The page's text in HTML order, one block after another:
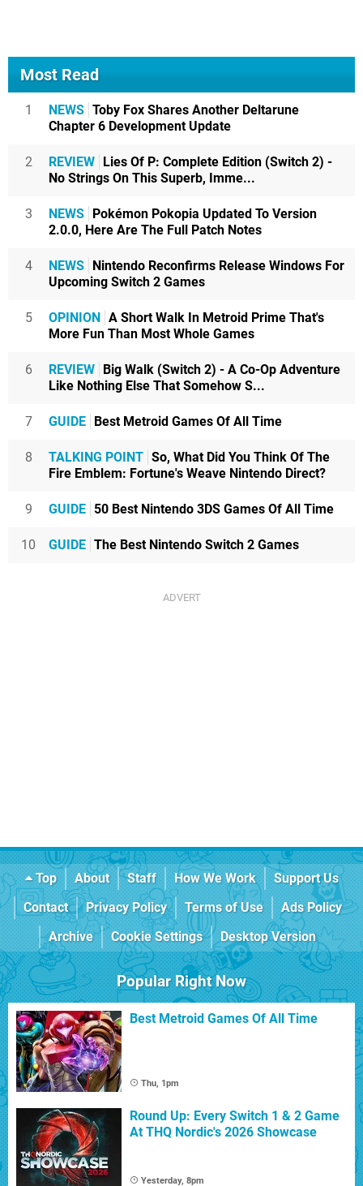
Most Read
1 NEWS Toby Fox Shares Another Deltarune
Chapter 6 Development Update
2 REVIEW
Lies Of P: Complete Edition (Switch 2) -
No Strings On This Superb, Imme...
3 NEWS
Pokémon Pokopia Updated To Version
2.0.0, Here Are The Full Patch Notes
4 NEWS
Nintendo Reconfirms Release Windows For
Upcoming Switch 2 Games
5 OPINION
A Short Walk In Metroid Prime That's
More Fun Than Most Whole Games
6 REVIEW
Big Walk (Switch 2) - A Co-Op Adventure
Like Nothing Else That Somehow S...
7 GUIDE Best Metroid Games Of All Time
8 TALKING POINT So, What Did You Think Of The
Fire Emblem: Fortune's Weave Nintendo Direct?
9 GUIDE 50 Best Nintendo 3DS Games Of All Time
10 GUIDE The Best Nintendo Switch 2 Games
Top About Staff How We Work
Support Us
Contact
Privacy Policy Terms of Use
Ads Policy
Archive
Cookie Settings Desktop Version
Popular Right Now
Best Metroid Games Of All Time
Thu, 1pm
Round Up: Every Switch 1 & 2 Game
At THQ Nordic's 2026 Showcase
Yesterday, 8pm